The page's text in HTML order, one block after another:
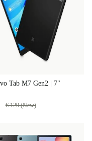
Tab M7 Gen2 | 7"
€ 129 (New)